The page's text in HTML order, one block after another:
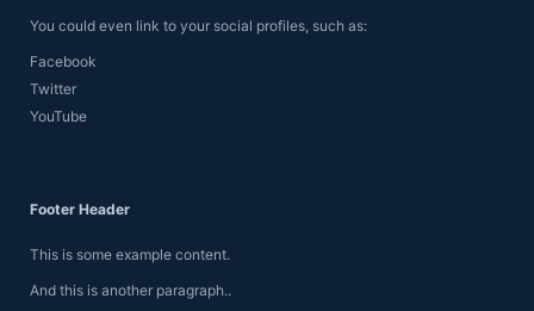
You could even link to your social profiles, such as:
Facebook
Twitter
YouTube
Footer Header
This is some example content.
And this is another paragraph..